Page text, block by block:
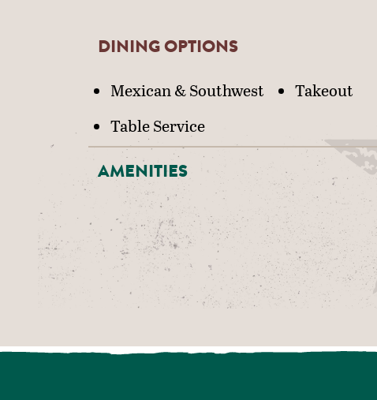
DINING OPTIONS
DETAILS
Mexican & Southwest
Table Service
Takeout
AMENITIES